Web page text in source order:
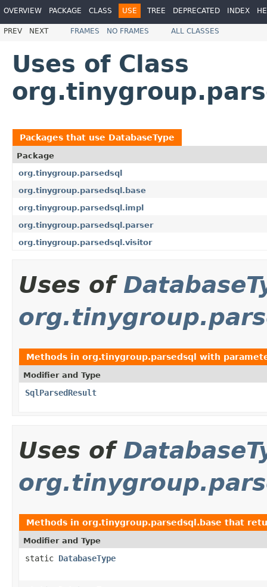
OVERVIEW PACKAGE CLASS USE TREE DEPRECATED INDEX
PREV NEXT FRAMES NO FRAMES ALL CLASSES
Uses of Class
Packages that use DatabaseType
Package
org.tinygroup.parsedsql
org.tinygroup.parsedsql.base
org.tinygroup.parsedsql.impl
org.tinygroup.parsedsql.parser
org.tinygroup.parsedsql.visitor
Uses of
Methods in org.tinygroup.parsedsql with
Modifier and Type
SqlParsedResult
Uses of
Methods in org.tinygroup.parsedsql.base that
Modifier and Type
static DatabaseType